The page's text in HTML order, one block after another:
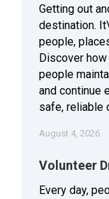
Getting out
destination.
people,
Discover how
people
and continue
safe, reliable
August 4, 2026
Volunteer
Every day,